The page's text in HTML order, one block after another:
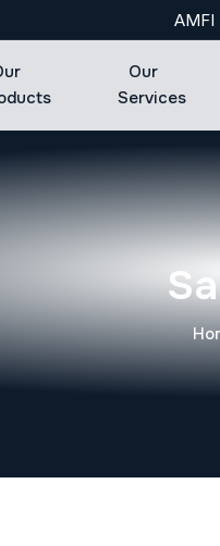
AMFI
Our
Services